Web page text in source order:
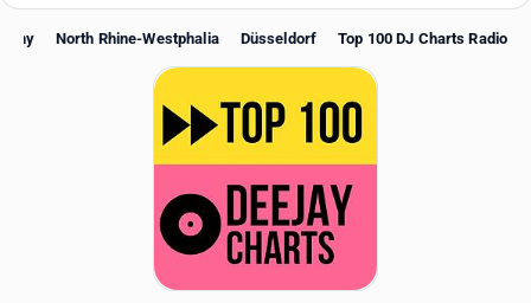
North Rhine-Westphalia Düsseldorf Top 100 DJ Charts Radio